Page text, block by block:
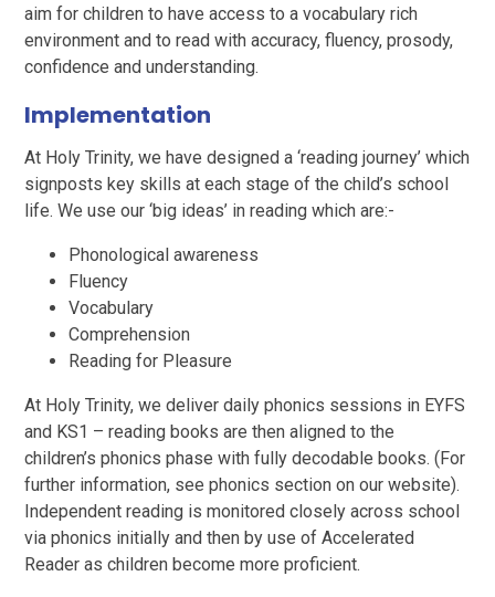
aim for children to have access to a vocabulary rich
environment and to read with accuracy, fluency, prosody,
confidence and understanding.
Implementation
At Holy Trinity, we have designed a ‘reading journey’ which
signposts key skills at each stage of the child’s school
life. We use our ‘big ideas’ in reading which are:-
Phonological awareness
Fluency
Vocabulary
Comprehension
Reading for Pleasure
At Holy Trinity, we deliver daily phonics sessions in EYFS
and KS1 – reading books are then aligned to the
children’s phonics phase with fully decodable books. (For
further information, see phonics section on our website).
Independent reading is monitored closely across school
via phonics initially and then by use of Accelerated
Reader as children become more proficient.